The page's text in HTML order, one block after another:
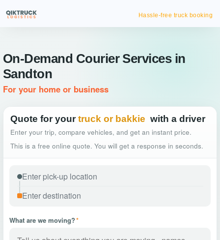
Hassle-free truck booking
On-Demand Courier Services in
Sandton
For your home or business
Quote for your truck or bakkie with a driver
Enter your trip, compare vehicles, and get an instant price.
This is a free online quote. You will get a response in seconds.
What are we moving?*